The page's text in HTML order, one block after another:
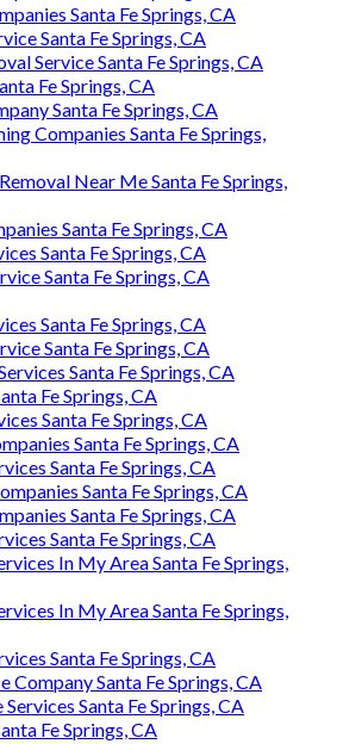
Santa Fe Springs, CA
Santa Fe Springs, CA
Santa Fe Springs, CA
Service Santa Fe Springs, CA
Fe Springs, CA
Santa Fe Springs, CA
Companies Santa Fe Springs,
Near Me Santa Fe Springs,
Santa Fe Springs, CA
Santa Fe Springs, CA
Santa Fe Springs, CA
Santa Fe Springs, CA
Santa Fe Springs, CA
Fe Springs, CA
Santa Fe Springs, CA
Santa Fe Springs, CA
Santa Fe Springs, CA
Santa Fe Springs, CA
Santa Fe Springs, CA
Santa Fe Springs, CA
In My Area Santa Fe Springs,
In My Area Santa Fe Springs,
Santa Fe Springs, CA
Santa Fe Springs, CA
Santa Fe Springs, CA